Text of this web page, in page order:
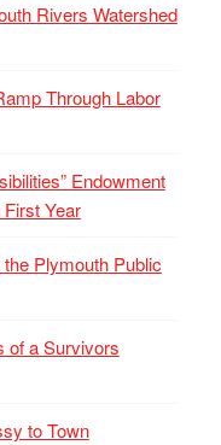
Rivers Watershed
Through Labor
Endowment
Year
Plymouth Public
of a Survivors
to Town